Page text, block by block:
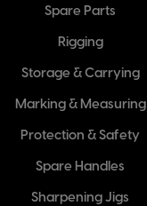
Spare Parts
Rigging
Storage & Carrying
Marking & Measuring
Protection & Safety
Spare Handles
Sharpening Jigs